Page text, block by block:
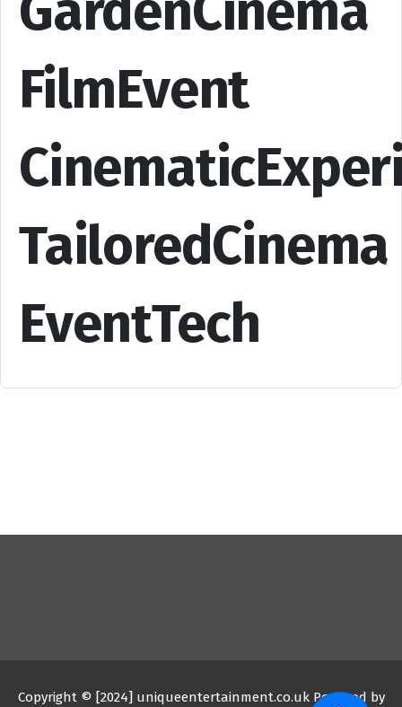
FilmEvent
TailoredCinema
EventTech
Copyright © [2024] uniqueentertainment.co.uk Powered by